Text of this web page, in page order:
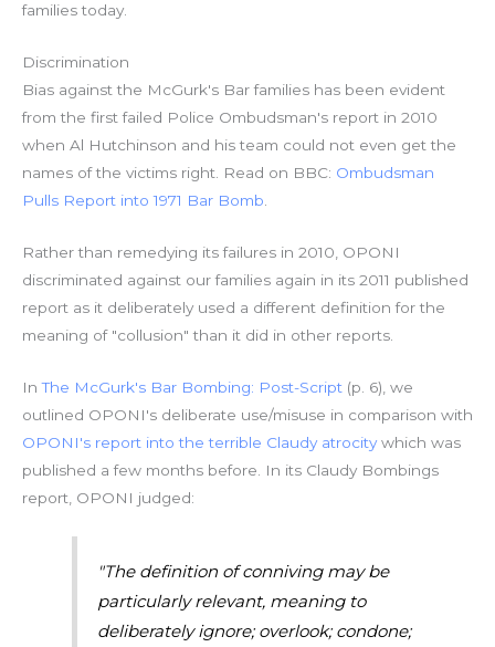
families today.
Discrimination
Bias against the McGurk's Bar families has been evident
from the first failed Police Ombudsman's report in 2010
when Al Hutchinson and his team could not even get the
names of the victims right. Read on BBC: Ombudsman
Pulls Report into 1971 Bar Bomb
Rather than remedying its failures in 2010, OPONI
discriminated against our families again in its 2011 published
report as it deliberately used a different definition for the
meaning of "collusion" than it did in other reports.
InThe McGurk's Bar Bombing: Post-Script (p. 6), we
outlined OPONI's deliberate use/misuse in comparison with
OPONI's report into the terrible Claudy atrocitywhich was
published a few months before. In its Claudy Bombings
report, OPONI judged:
"The definition of conniving may be
particularly relevant, meaning to
deliberately ignore; overlook; condone;